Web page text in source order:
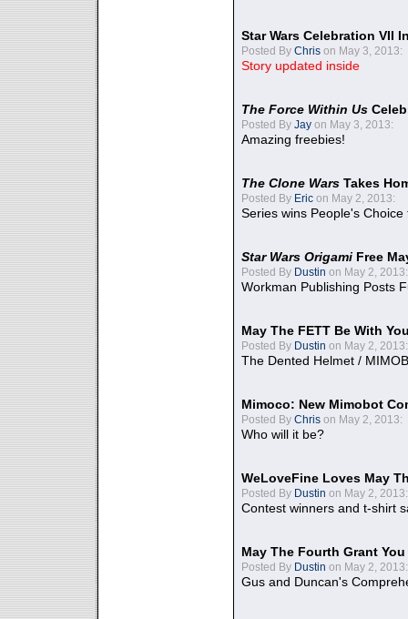
Star Wars Celebration VII
Posted By Chris on May 3, 2013:
Story updated inside
The Force Within Us
Posted By Jay on May 3, 2013:
Amazing freebies!
The Clone Wars Takes
Posted By Eric on May 2, 2013:
Series wins People's
Star Wars Origami Free
Posted By Dustin on May 2, 2013:
Workman Publishing Posts
May The FETT Be With
Posted By Dustin on May 2, 2013:
The Dented Helmet /
Mimoco: New Mimobot
Posted By Chris on May 2, 2013:
Who will it be?
WeLoveFine Loves May
Posted By Dustin on May 2, 2013:
Contest winners and t-shirt
May The Fourth Grant
Posted By Dustin on May 2, 2013:
Gus and Duncan's